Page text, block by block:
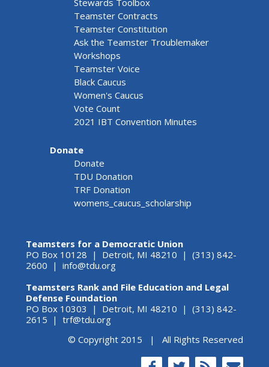
Teamster Contracts
Teamster Constitution
Ask the Teamster Troublemaker
Workshops
Teamster Voice
Black Caucus
Women's Caucus
Vote Count
2021 IBT Convention Minutes
Donate
Donate
TDU Donation
TRF Donation
womens_caucus_scholarship
Teamsters for a Democratic Union
PO Box 10128 | Detroit, MI 48210 | (313) 842-
2600 | info@tdu.org
Teamsters Rank and File Education and Legal
Defense Foundation
PO Box 10303 | Detroit, MI 48210 | (313) 842-
2615 | trf@tdu.org
© Copyright 2015 | All Rights Reserved